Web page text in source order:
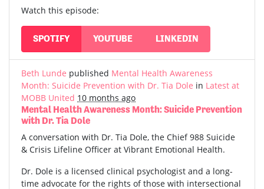
Watch this episode:
SPOTIFY YOUTUBE LINKEDIN
Beth Lunde published Mental Health Awareness
Month: Suicide Prevention with Dr. Tia Dole in Latest at
MOBB United 10 months ago
Mental Health Awareness Month: Suicide Prevention
with Dr. Tia Dole
A conversation with Dr. Tia Dole, the Chief 988 Suicide
& Crisis Lifeline Officer at Vibrant Emotional Health.
Dr. Dole is a licensed clinical psychologist and a long-
time advocate for the rights of those with intersectional